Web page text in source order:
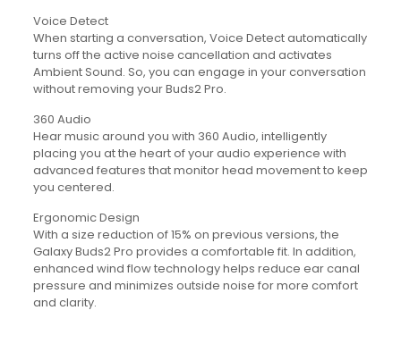
Voice Detect
When starting a conversation, Voice Detect automatically
turns off the active noise cancellation and activates
Ambient Sound. So, you can engage in your conversation
without removing your Buds2 Pro.
360 Audio
Hear music around you with 360 Audio, intelligently
placing you at the heart of your audio experience with
advanced features that monitor head movement to keep
you centered.
Ergonomic Design
With a size reduction of 15% on previous versions, the
Galaxy Buds2 Pro provides a comfortable fit. In addition,
enhanced wind flow technology helps reduce ear canal
pressure and minimizes outside noise for more comfort
and clarity.